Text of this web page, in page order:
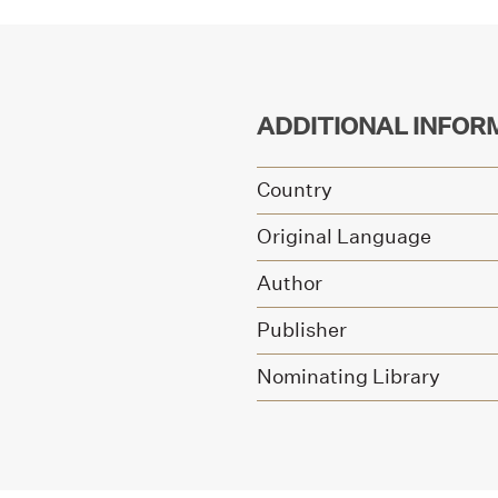
ADDITIONAL
Country
Original Language
Author
Publisher
Nominating Library